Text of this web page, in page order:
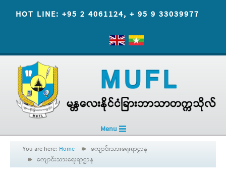
HOT LINE: +95 2 4061124, + 95 9 33039977
Menu
You are here: Home
ကျောင်းသားရေးရာဌာန
ကျောင်းသားရေးရာဌာန